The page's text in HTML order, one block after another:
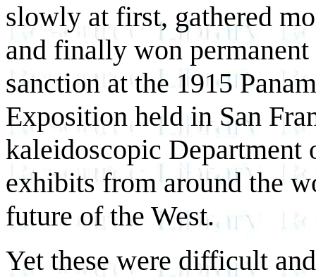
slowly at first, gathered
and finally won
sanction at the 1915
Exposition held in San
kaleidoscopic
exhibits from around the
future of the West.
Yet these were difficult